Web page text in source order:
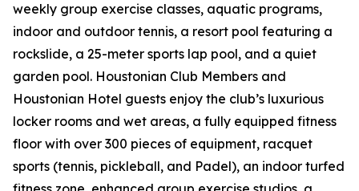
weekly group exercise classes, aquatic programs,
indoor and outdoor tennis, a resort pool featuring a
rockslide, a 25-meter sports lap pool, and a quiet
garden pool. Houstonian Club Members and
Houstonian Hotel guests enjoy the club’s luxurious
locker rooms and wet areas, a fully equipped fitness
floor with over 300 pieces of equipment, racquet
sports (tennis, pickleball, and Padel), an indoor turfed